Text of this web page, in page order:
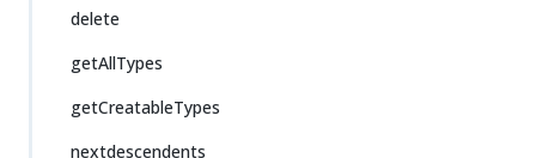
delete
getAllTypes
getCreatableTypes
nextdescendents